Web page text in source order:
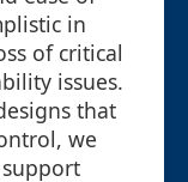
in
of critical
issues.
that
we